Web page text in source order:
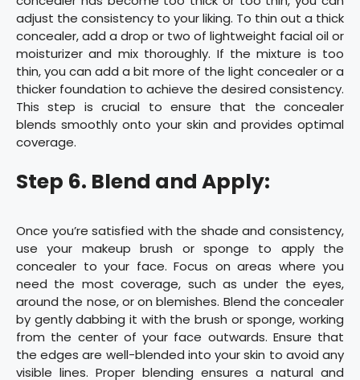
adjust the consistency to your liking. To thin out a thick
concealer, add a drop or two of lightweight facial oil or
moisturizer and mix thoroughly. If the mixture is too
thin, you can add a bit more of the light concealer or a
thicker foundation to achieve the desired consistency.
This step is crucial to ensure that the concealer
blends smoothly onto your skin and provides optimal
coverage.
Step 6. Blend and Apply:
Once you’re satisfied with the shade and consistency,
use your makeup brush or sponge to apply the
concealer to your face. Focus on areas where you
need the most coverage, such as under the eyes,
around the nose, or on blemishes. Blend the concealer
by gently dabbing it with the brush or sponge, working
from the center of your face outwards. Ensure that
the edges are well-blended into your skin to avoid any
visible lines. Proper blending ensures a natural and